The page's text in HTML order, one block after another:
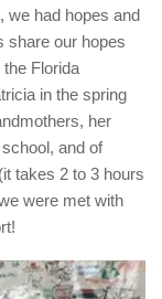
we had hopes and
share our hopes
Florida
in the spring
her
and of
takes 2 to 3 hours
were met with